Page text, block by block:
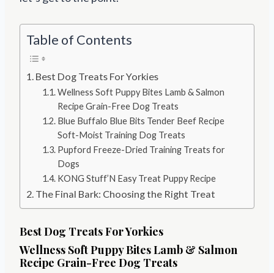
Table of Contents
Best Dog Treats For Yorkies
Wellness Soft Puppy Bites Lamb & Salmon
Recipe Grain-Free Dog Treats
Blue Buffalo Blue Bits Tender Beef Recipe
Soft-Moist Training Dog Treats
Pupford Freeze-Dried Training Treats for
Dogs
KONG Stuff’N Easy Treat Puppy Recipe
The Final Bark: Choosing the Right Treat
Best Dog Treats For Yorkies
Wellness Soft Puppy Bites Lamb & Salmon
Recipe Grain-Free Dog Treats